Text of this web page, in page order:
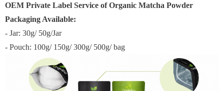
OEM Private Label Service of Organic Matcha Powder
Packaging Available:
- Jar: 30g/ 50g/Jar
- Pouch: 100g/ 150g/ 300g/ 500g/ bag